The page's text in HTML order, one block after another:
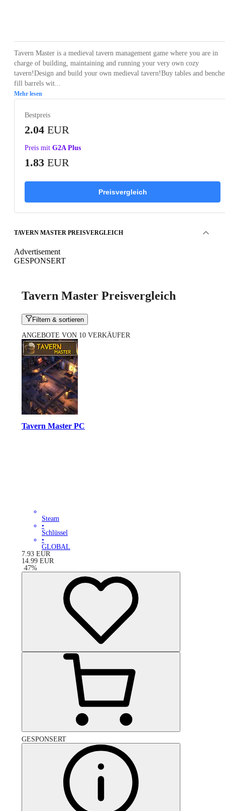
Tavern Master is a medieval tavern management game where you are in
charge of building, maintaining and running your very own cozy
tavern!Design and build your own medieval tavern!Buy tables and
fill barrels wit...
Mehr lesen
Bestpreis
2.04 EUR
Preis mit G2A Plus
1.83 EUR
Preisvergleich
TAVERN MASTER PREISVERGLEICH
Advertisement
GESPONSERT
Tavern Master Preisvergleich
Filtern & sortieren
ANGEBOTE VON 10 VERKÄUFER
Tavern Master PC
Steam
•
Schlüssel
•
GLOBAL
7.93 EUR
14.99 EUR
-47%
GESPONSERT